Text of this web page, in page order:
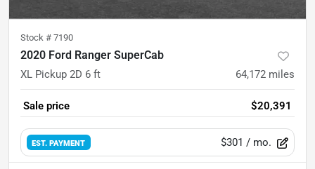
Stock # 7190
2020 Ford Ranger SuperCab
XL Pickup 2D 6 ft 64,172 miles
Sale price $20,391
EST. PAYMENT $301 / mo.